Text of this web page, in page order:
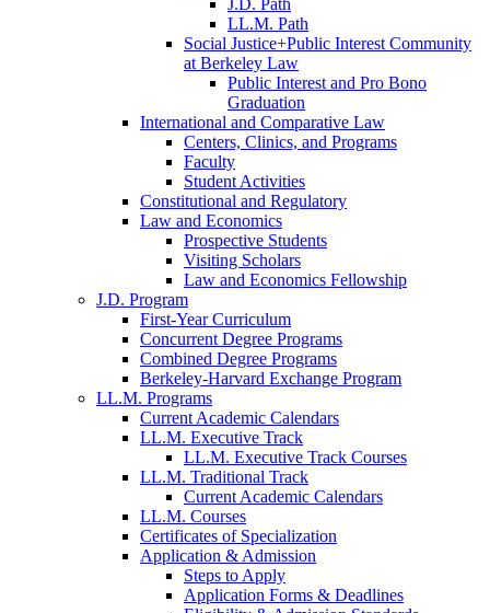
J.D. Path
LL.M. Path
Social Justice+Public Interest Community
at Berkeley Law
Public Interest and Pro Bono
Graduation
International and Comparative Law
Centers, Clinics, and Programs
Faculty
Student Activities
Constitutional and Regulatory
Law and Economics
Prospective Students
Visiting Scholars
Law and Economics Fellowship
J.D. Program
First-Year Curriculum
Concurrent Degree Programs
Combined Degree Programs
Berkeley-Harvard Exchange Program
LL.M. Programs
Current Academic Calendars
LL.M. Executive Track
LL.M. Executive Track Courses
LL.M. Traditional Track
Current Academic Calendars
LL.M. Courses
Certificates of Specialization
Application & Admission
Steps to Apply
Application Forms & Deadlines